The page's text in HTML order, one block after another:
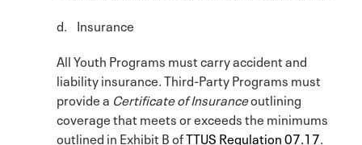
d. Insurance
All Youth Programs must carry accident and
liability insurance. Third-Party Programs must
provide a Certificate of Insuranceoutlining
coverage that meets or exceeds the minimums
outlined in Exhibit B ofTTUS Regulation 07.17